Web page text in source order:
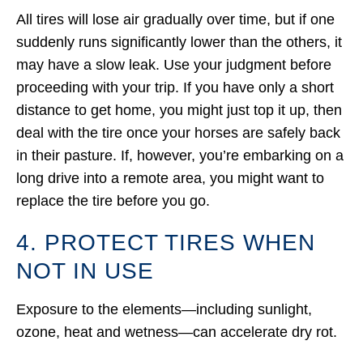
All tires will lose air gradually over time, but if one
suddenly runs significantly lower than the others, it
may have a slow leak. Use your judgment before
proceeding with your trip. If you have only a short
distance to get home, you might just top it up, then
deal with the tire once your horses are safely back
in their pasture. If, however, you’re embarking on a
long drive into a remote area, you might want to
replace the tire before you go.
4. PROTECT TIRES WHEN
NOT IN USE
Exposure to the elements—including sunlight,
ozone, heat and wetness—can accelerate dry rot.